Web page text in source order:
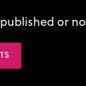
or